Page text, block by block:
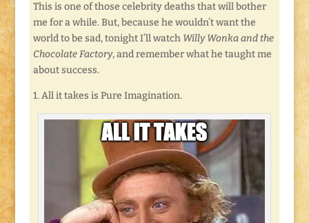
This is one of those celebrity deaths that will bother
me for a while. But, because he wouldn’t want the
world to be sad, tonight I’ll watch Willy Wonka and the
Chocolate Factory, and remember what he taught me
about success.
1. All it takes is Pure Imagination.